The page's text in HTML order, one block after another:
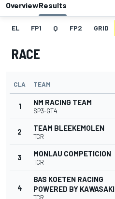
OverviewResults
EL FP1 Q FP2 GRID
RACE
CLA TEAM
1 NM RACING TEAM
SP3-GT4
2 TEAM BLEEKEMOLEN
TCR
3 MONLAU COMPETICION
TCR
4
BAS KOETEN RACING
POWERED BY KAWASAKI